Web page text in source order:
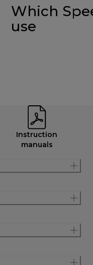
Which
use
Instruction
manuals